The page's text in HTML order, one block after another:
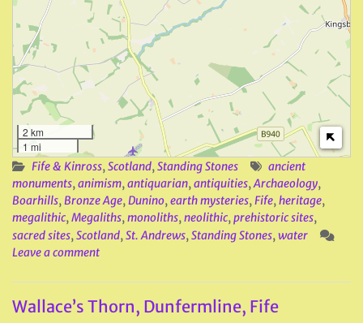
2 km
1 mi
Fife & Kinross, Scotland, Standing Stones
ancient
monuments, animism, antiquarian, antiquities, Archaeology,
Boarhills, Bronze Age, Dunino, earth mysteries, Fife, heritage,
megalithic, Megaliths, monoliths, neolithic, prehistoric sites,
sacred sites, Scotland, St. Andrews, Standing Stones, water
Leave a comment
Wallace’s Thorn, Dunfermline, Fife